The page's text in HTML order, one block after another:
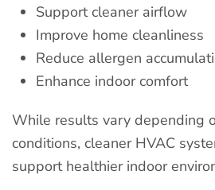
Support cleaner airflow
Improve home cleanliness
Reduce allergen
Enhance indoor comfort
While results vary depending
conditions, cleaner HVAC
support healthier indoor